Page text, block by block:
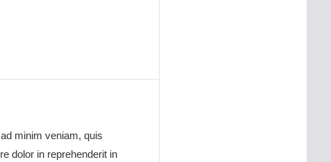
minim veniam, quis
dolor in reprehenderit in